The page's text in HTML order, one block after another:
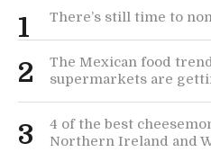
1 There’s still time to
2
The Mexican food
supermarkets are
3
4 of the best
Northern Ireland and